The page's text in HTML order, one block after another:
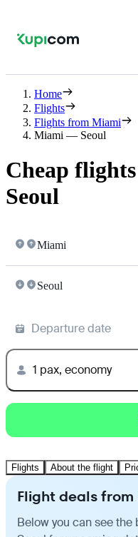
Home
Flights
Flights from Miami
Miami — Seoul
Cheap
Seoul
Miami
Seoul
Departure date
1 pax, economy
Flights About the flight
Flight deals
Below you can see